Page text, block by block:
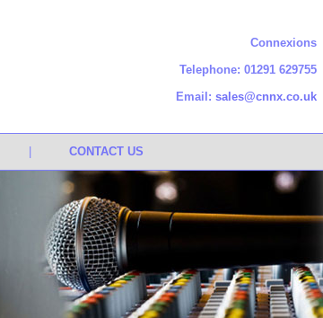
Connexions
Telephone: 01291 629755
Email: sales@cnnx.co.uk
CONTACT US